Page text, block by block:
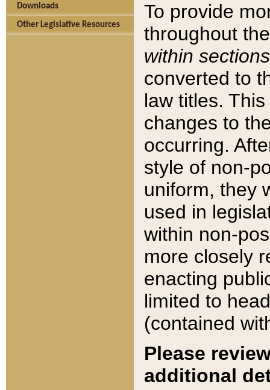
Downloads
Other Legislative Resources
To provide
throughout
within sections
converted to
law titles.
changes to
occurring.
style of non-
uniform, they
used in
within non-
more closely
enacting
limited to
(contained
Please
additional